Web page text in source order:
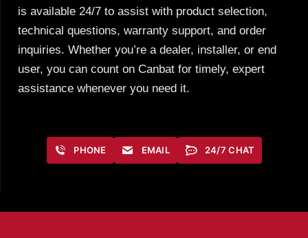
is available 24/7 to assist with product selection,
technical questions, warranty support, and order
inquiries. Whether you’re a dealer, installer, or end
user, you can count on Canbat for timely, expert
assistance whenever you need it.
PHONE EMAIL 24/7 CHAT